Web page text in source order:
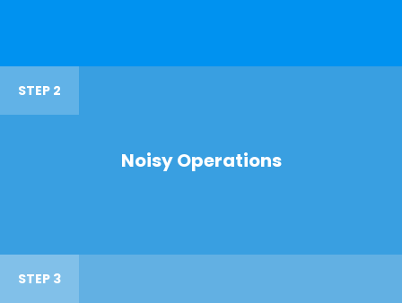
STEP 2
Noisy Operations
STEP 3